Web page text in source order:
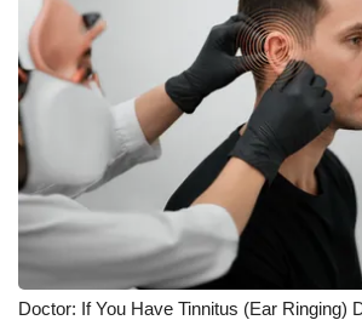
Intern With Us
Meet the WCBI Team
Mobile App
WCBI – On-Air Guest Rules
Doctor: If You Have Tinnitus (Ear Ringing)